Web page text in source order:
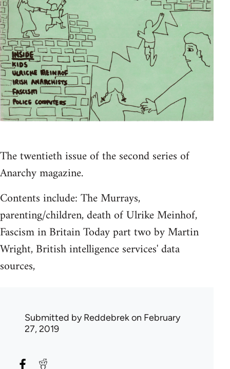
The twentieth issue of the second series of
Anarchy magazine.
Contents include: The Murrays,
parenting/children, death of Ulrike Meinhof,
Fascism in Britain Today part two by Martin
Wright, British intelligence services' data
sources,
Submitted byReddebrekon February
27, 2019